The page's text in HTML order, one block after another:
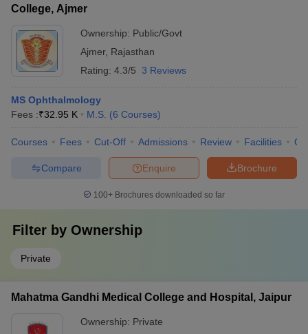
College, Ajmer
Ownership: Public/Govt
Ajmer, Rajasthan
Rating: 4.3/5 3 Reviews
MS Ophthalmology
Fees :₹32.95 K M.S. (6 Courses)
Courses Fees Cut-Off Admissions Review Facilities
Brochure
Enquire
Compare
100+ Brochures downloaded so far
Filter by Ownership
Private
Mahatma Gandhi Medical College and Hospital, Jaipur
Ownership: Private